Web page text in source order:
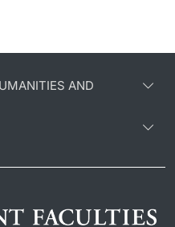
AND